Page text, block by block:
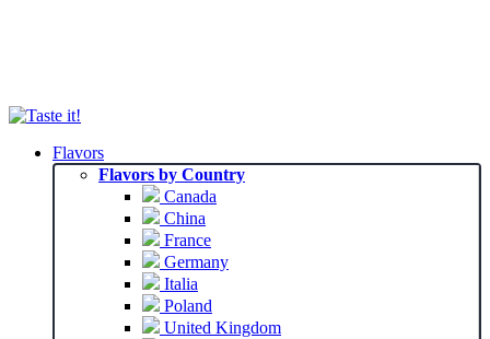
Flavors
Flavors by Country
Canada
China
France
Germany
Italia
Poland
United Kingdom